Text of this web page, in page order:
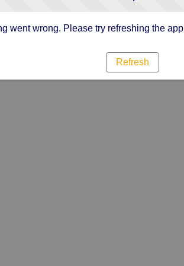
went wrong. Please try refreshing the app
Refresh